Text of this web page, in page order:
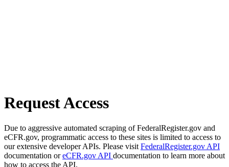
Request Access
Due to aggressive automated scraping of FederalRegister.gov and
eCFR.gov, programmatic access to these sites is limited to access to
our extensive developer APIs. Please visit FederalRegister.gov API
documentation oreCFR.gov API documentation to learn more about
how to access the API.